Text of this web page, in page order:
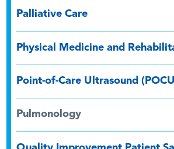
Palliative Care
Physical Medicine and
Point-of-Care Ultrasound
Pulmonology